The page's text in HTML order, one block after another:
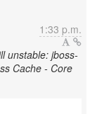
1:33 p.m.
unstable: jboss-
Cache - Core